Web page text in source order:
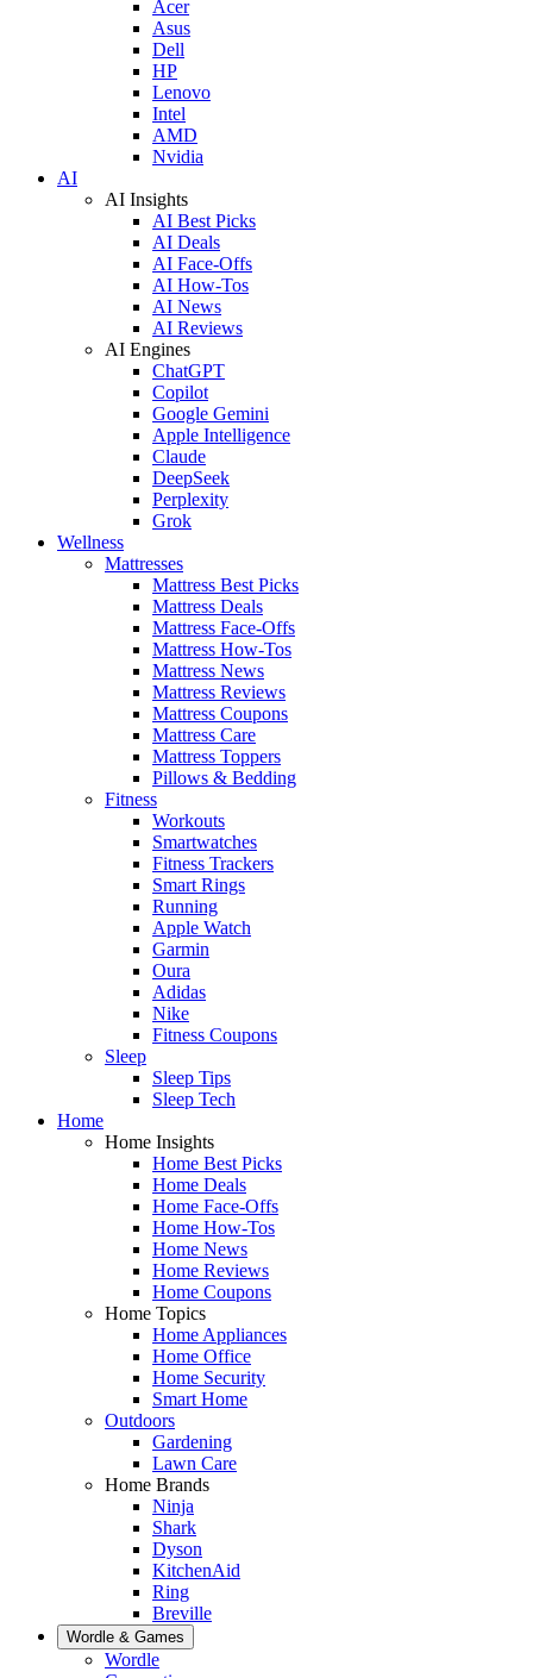
Acer
Asus
Dell
HP
Lenovo
Intel
AMD
Nvidia
AI
AI Insights
AI Best Picks
AI Deals
AI Face-Offs
AI How-Tos
AI News
AI Reviews
AI Engines
ChatGPT
Copilot
Google Gemini
Apple Intelligence
Claude
DeepSeek
Perplexity
Grok
Wellness
Mattresses
Mattress Best Picks
Mattress Deals
Mattress Face-Offs
Mattress How-Tos
Mattress News
Mattress Reviews
Mattress Coupons
Mattress Care
Mattress Toppers
Pillows & Bedding
Fitness
Workouts
Smartwatches
Fitness Trackers
Smart Rings
Running
Apple Watch
Garmin
Oura
Adidas
Nike
Fitness Coupons
Sleep
Sleep Tips
Sleep Tech
Home
Home Insights
Home Best Picks
Home Deals
Home Face-Offs
Home How-Tos
Home News
Home Reviews
Home Coupons
Home Topics
Home Appliances
Home Office
Home Security
Smart Home
Outdoors
Gardening
Lawn Care
Home Brands
Ninja
Shark
Dyson
KitchenAid
Ring
Breville
Wordle & Games
Wordle